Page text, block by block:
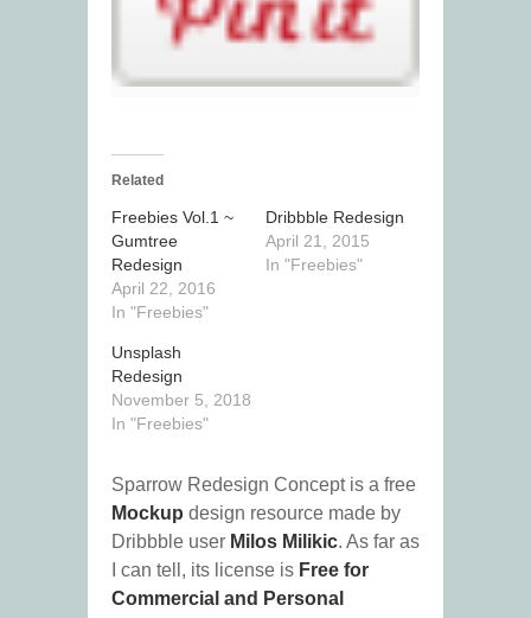
Related
Freebies Vol.1 ~
Gumtree
Redesign
April 22, 2016
In "Freebies"
Dribbble Redesign
April 21, 2015
In "Freebies"
Unsplash
Redesign
November 5, 2018
In "Freebies"
Sparrow Redesign Concept is a free
Mockup design resource made by
Dribbble user Milos Milikic. As far as
I can tell, its license is Free for
Commercial and Personal